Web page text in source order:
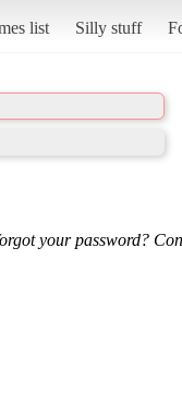
list Silly stuff
your password?